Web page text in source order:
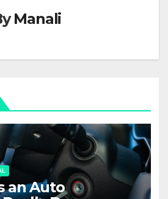
Manali
an Auto